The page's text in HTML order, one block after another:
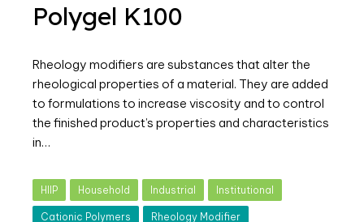
Polygel K100
Rheology modifiers are substances that alter the
rheological properties of a material. They are added
to formulations to increase viscosity and to control
the finished product’s properties and characteristics
in…
HIIP Household Industrial Institutional
Cationic Polymers Rheology Modifier